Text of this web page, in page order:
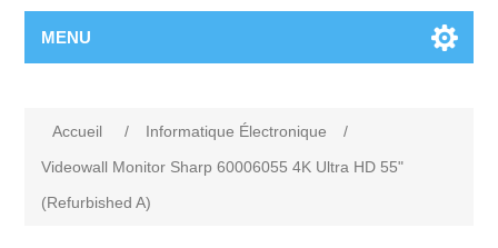
MENU
Accueil / Informatique Électronique
/
Videowall Monitor Sharp 60006055 4K Ultra HD 55"
(Refurbished A)